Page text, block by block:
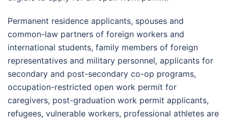
Permanent residence applicants, spouses and
common-law partners of foreign workers and
international students, family members of foreign
representatives and military personnel, applicants for
secondary and post-secondary co-op programs,
occupation-restricted open work permit for
caregivers, post-graduation work permit applicants,
refugees, vulnerable workers, professional athletes are